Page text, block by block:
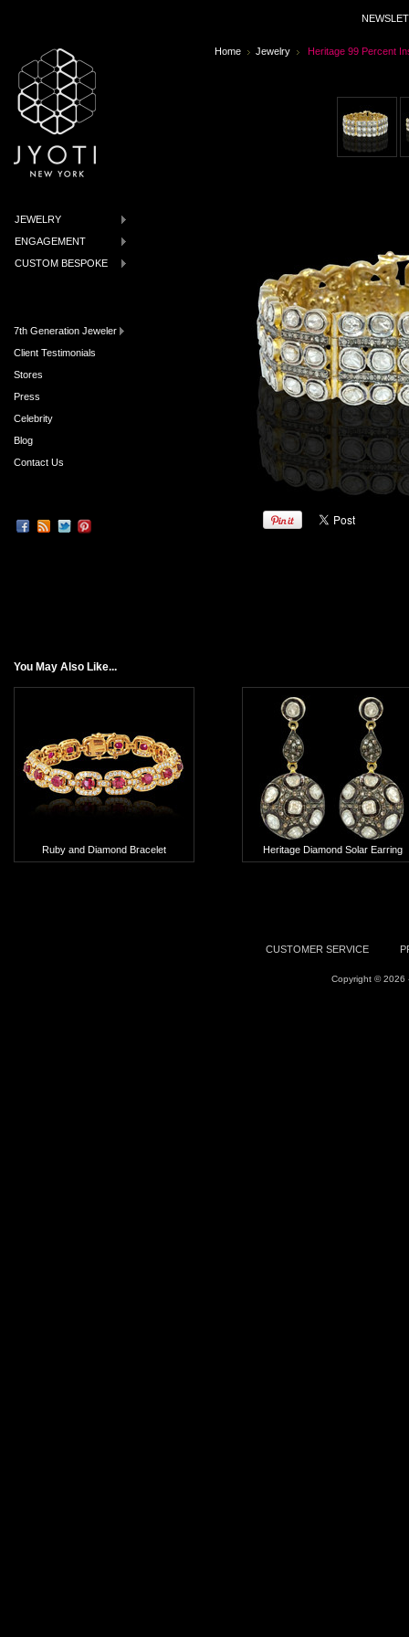
JEWELRY
ENGAGEMENT
CUSTOM BESPOKE
7th Generation Jeweler
Client Testimonials
Stores
Press
Celebrity
Blog
Contact Us
Home Jewelry Heritage 99 Percent
You May Also Like...
Ruby and Diamond Bracelet Heritage Diamond Solar Earring
CUSTOMER SERVICE
Copyright © 2026